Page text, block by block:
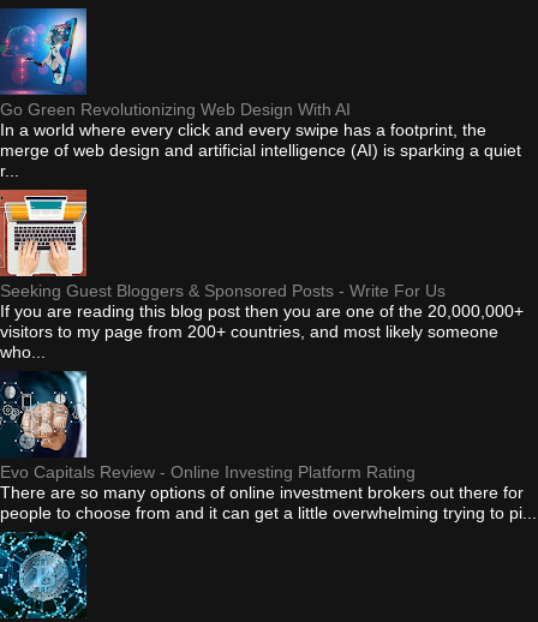
Go Green Revolutionizing Web Design With AI
In a world where every click and every swipe has a footprint, the
merge of web design and artificial intelligence (AI) is sparking a quiet
r...
Seeking Guest Bloggers & Sponsored Posts - Write For Us
If you are reading this blog post then you are one of the 20,000,000+
visitors to my page from 200+ countries, and most likely someone
who...
Evo Capitals Review - Online Investing Platform Rating
There are so many options of online investment brokers out there for
people to choose from and it can get a little overwhelming trying to pi...